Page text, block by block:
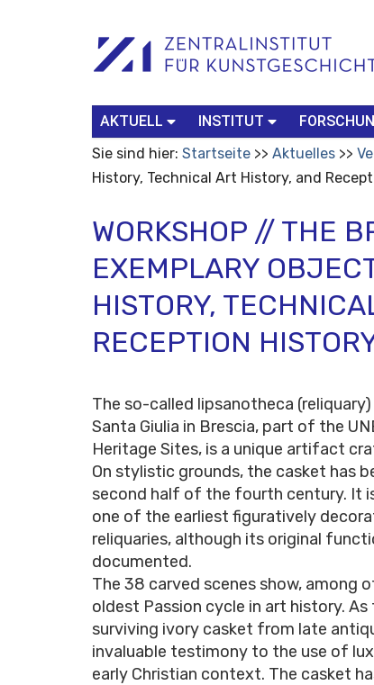
Werkzeuge
Search…
AKTUELL INSTITUT
Sie sind hier: Startseite Aktuelles
History, Technical Art History, and
WORKSHOP // THE
EXEMPLARY
HISTORY,
RECEPTION
The so-called lipsanotheca
Santa Giulia in Brescia, part of the
Heritage Sites, is a unique artifact
On stylistic grounds, the casket has
second half of the fourth century. It
one of the earliest figuratively
reliquaries, although its original
documented.
The 38 carved scenes show, among
oldest Passion cycle in art history. As
surviving ivory casket from late
invaluable testimony to the use of
early Christian context. The casket